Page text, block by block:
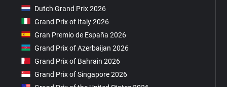
Dutch Grand Prix 2026
Grand Prix of Italy 2026
Gran Premio de España 2026
Grand Prix of Azerbaijan 2026
Grand Prix of Bahrain 2026
Grand Prix of Singapore 2026